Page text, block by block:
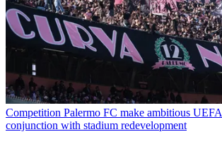
Competition Palermo FC make ambitious
conjunction with stadium redevelopment